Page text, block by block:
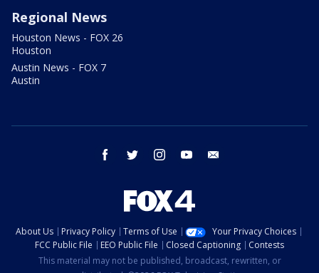
Regional News
Houston News - FOX 26
Houston
Austin News - FOX 7
Austin
facebook twitter instagram youtube
About Us Privacy Policy Terms of Use
Your Privacy Choices
FCC Public File
EEO Public File Closed Captioning
Contests
This material may not be published, broadcast, rewritten, or